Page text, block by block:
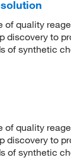
of quality
discovery to
of synthetic
of quality
discovery to
of synthetic